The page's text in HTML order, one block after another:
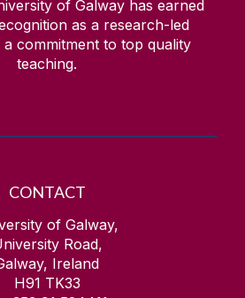
of Galway has earned
as a research-led
commitment to top quality
teaching.
CONTACT
of Galway,
Road,
Ireland
H91 TK33